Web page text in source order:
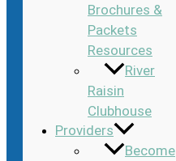
Brochures &
Packets
Resources
River
Raisin
Clubhouse
Providers
Become